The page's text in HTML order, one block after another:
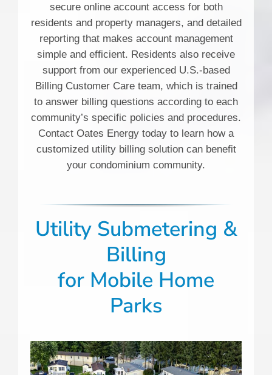
secure online account access for both
residents and property managers, and detailed
reporting that makes account management
simple and efficient. Residents also receive
support from our experienced U.S.-based
Billing Customer Care team, which is trained
to answer billing questions according to each
community’s specific policies and procedures.
Contact Oates Energy today to learn how a
customized utility billing solution can benefit
your condominium community.
Utility Submetering &
Billing
for Mobile Home
Parks